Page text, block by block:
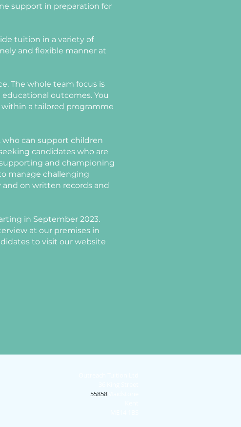
support in preparation for
tuition in a variety of
and flexible manner at
The whole team focus is
outcomes. You
a tailored programme
who can support children
candidates who are
and championing
manage challenging
on written records and
in September 2023.
at our premises in
to visit our website
55858